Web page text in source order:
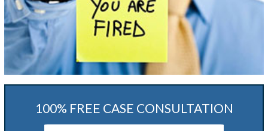
100% FREE CASE CONSULTATION